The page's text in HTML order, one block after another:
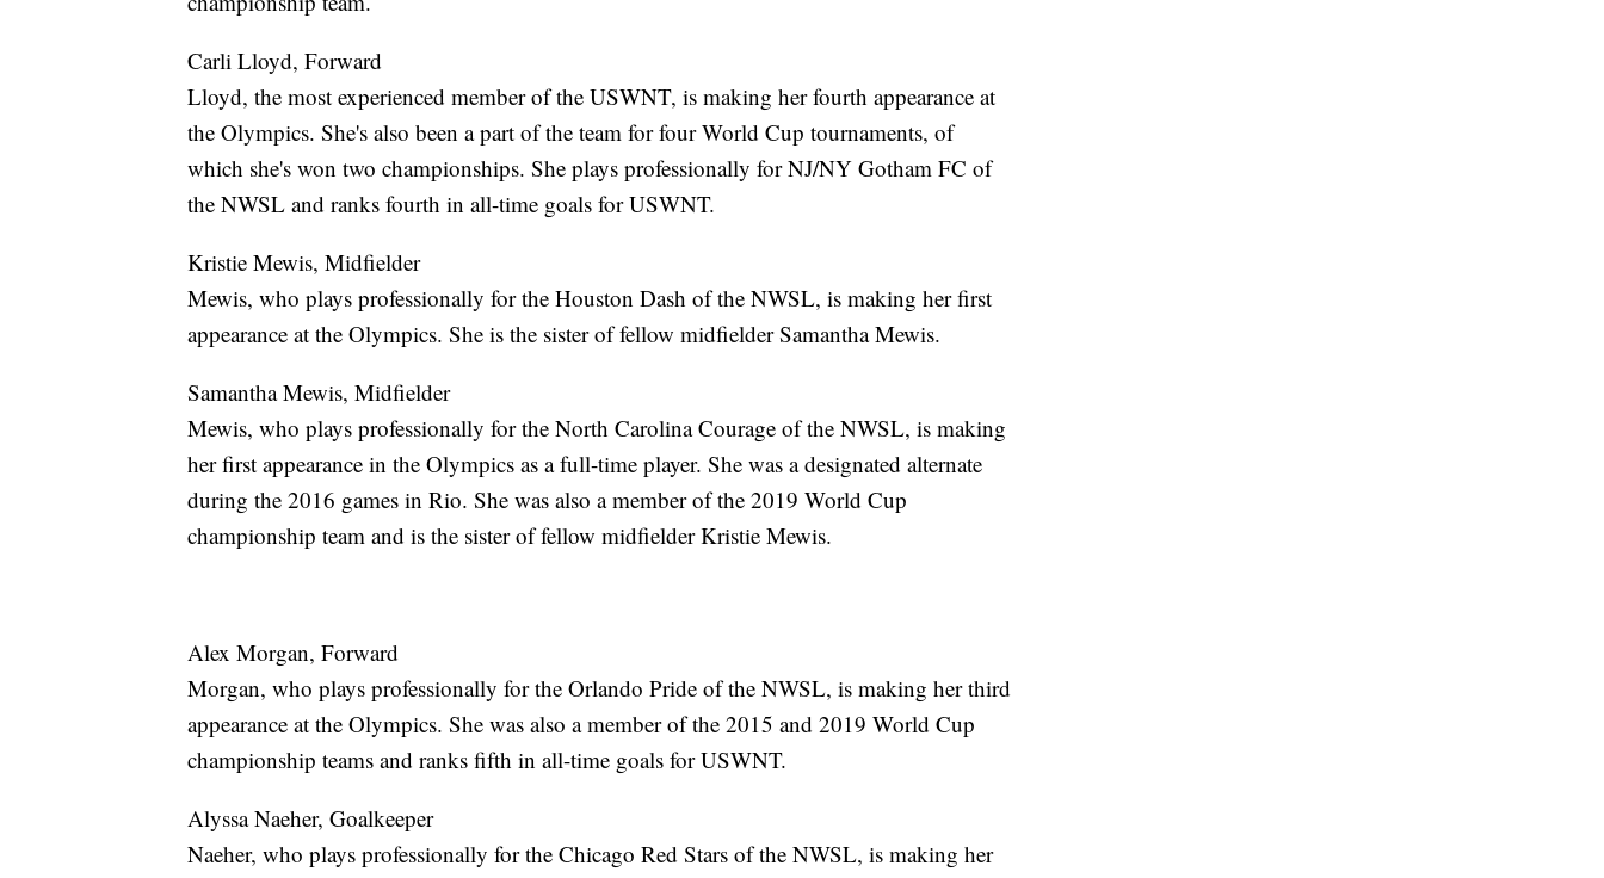
Carli Lloyd, Forward
Lloyd, the most experienced member of the USWNT, is making her fourth appearance at
the Olympics. She's also been a part of the team for four World Cup tournaments, of
which she's won two championships. She plays professionally for NJ/NY Gotham FC of
the NWSL and ranks fourth in all-time goals for USWNT.
Kristie Mewis, Midfielder
Mewis, who plays professionally for the Houston Dash of the NWSL, is making her first
appearance at the Olympics. She is the sister of fellow midfielder Samantha Mewis.
Samantha Mewis, Midfielder
Mewis, who plays professionally for the North Carolina Courage of the NWSL, is making
her first appearance in the Olympics as a full-time player. She was a designated alternate
during the 2016 games in Rio. She was also a member of the 2019 World Cup
championship team and is the sister of fellow midfielder Kristie Mewis.
Alex Morgan, Forward
Morgan, who plays professionally for the Orlando Pride of the NWSL, is making her third
appearance at the Olympics. She was also a member of the 2015 and 2019 World Cup
championship teams and ranks fifth in all-time goals for USWNT.
Alyssa Naeher, Goalkeeper
Naeher, who plays professionally for the Chicago Red Stars of the NWSL, is making her